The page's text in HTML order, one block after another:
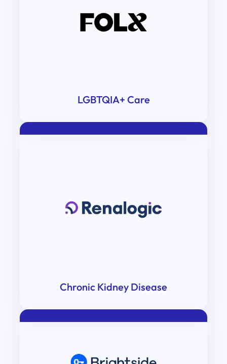
LGBTQIA+ Care
Chronic Kidney Disease